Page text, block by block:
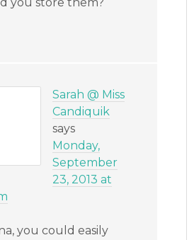
Sarah @ Miss
Candiquik
says
Monday,
September
23, 2013 at
you could easily